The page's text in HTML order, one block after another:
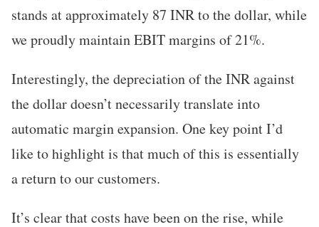
stands at approximately 87 INR to the dollar, while
we proudly maintain EBIT margins of 21%.
Interestingly, the depreciation of the INR against
the dollar doesn’t necessarily translate into
automatic margin expansion. One key point I’d
like to highlight is that much of this is essentially
a return to our customers.
It’s clear that costs have been on the rise, while